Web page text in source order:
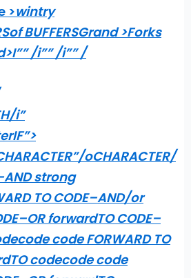
>wintry
BUFFERSGrand >Forks
/i”” /i”” /
i”
oCHARACTER/
strong
TO CODE–AND/or
forwardTO CODE–
code FORWARD TO
codecode code